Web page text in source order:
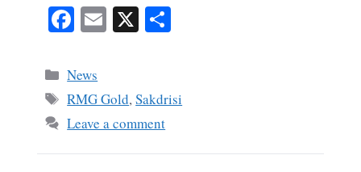
Fa
ce
bo
ok
E
m
X
Categories
News
Tags
RMG Gold,Sakdrisi
Leave a comment